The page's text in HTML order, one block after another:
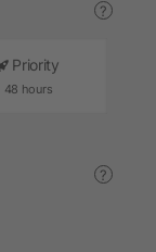
?
Priority
48 hours
?